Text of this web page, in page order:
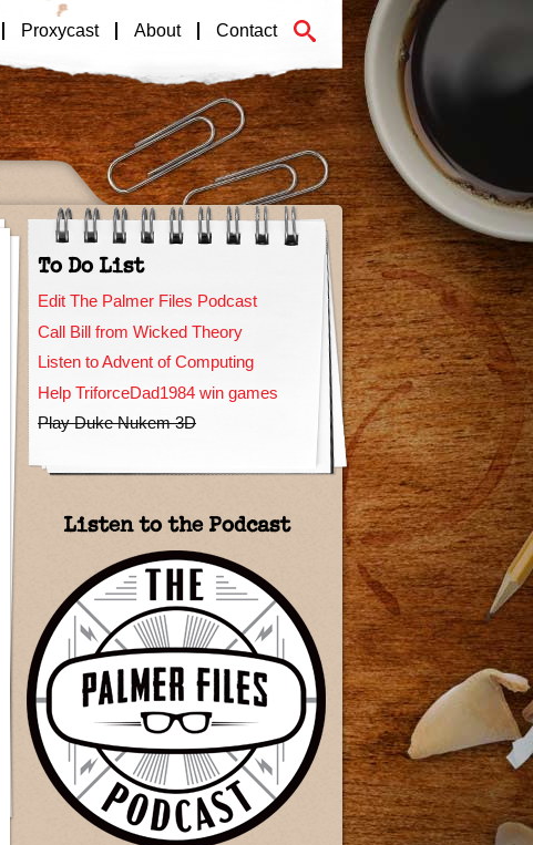
Proxycast About Contact
To Do List
Edit The Palmer Files Podcast
Call Bill from Wicked Theory
Listen to Advent of Computing
Help TriforceDad1984 win games
Play Duke Nukem 3D
Listen to the Podcast